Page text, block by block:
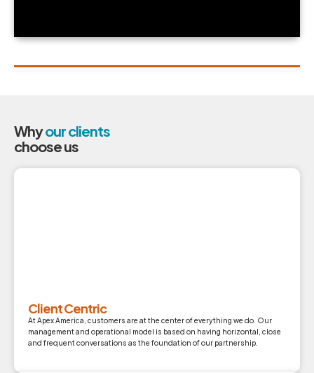
Whyour clients
choose us
Client Centric
At Apex America, customers are at the center of everything we do. Our
management and operational model is based on having horizontal, close
and frequent conversations as the foundation of our partnership.